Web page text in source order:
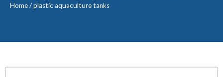
Home/plastic aquaculture tanks